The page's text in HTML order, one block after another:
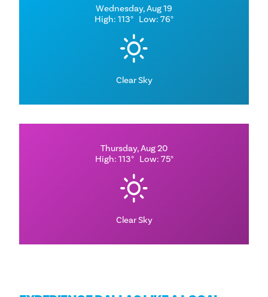
Wednesday, Aug 19
High: 113° Low: 76°
Clear Sky
Thursday, Aug 20
High: 113° Low: 75°
Clear Sky